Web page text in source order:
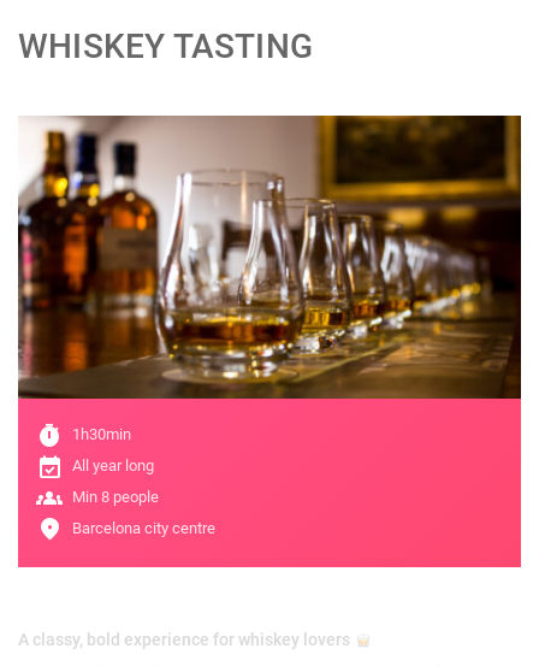
WHISKEY TASTING
timer 1h30min
event_available All year long
groups Min 8 people
location_on Barcelona city centre
A classy, bold experience for whiskey lovers